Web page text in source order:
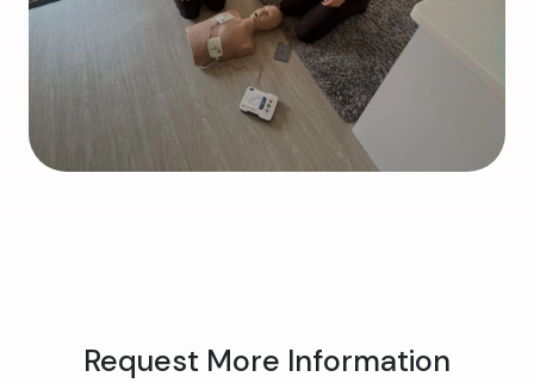
Request More Information